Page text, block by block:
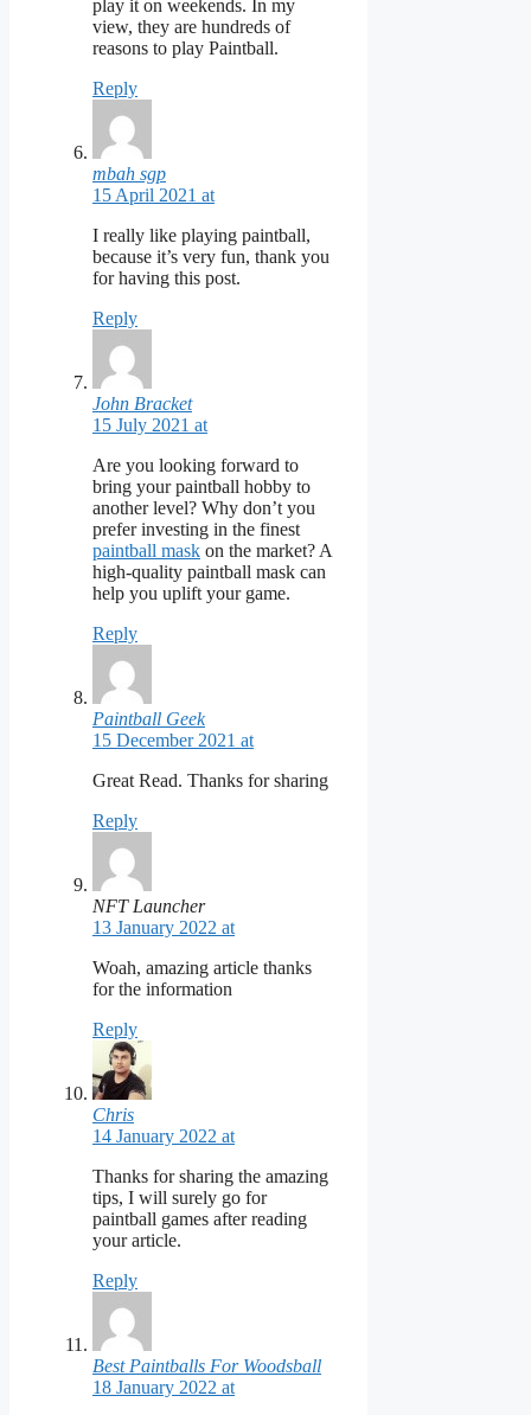
play it on weekends. In my
view, they are hundreds of
reasons to play Paintball.
Reply
mbah sgp
15 April 2021 at
I really like playing paintball,
because it’s very fun, thank you
for having this post.
Reply
John Bracket
15 July 2021 at
Are you looking forward to
bring your paintball hobby to
another level? Why don’t you
prefer investing in the finest
paintball mask on the market? A
high-quality paintball mask can
help you uplift your game.
Reply
Paintball Geek
15 December 2021 at
Great Read. Thanks for sharing
Reply
NFT Launcher
13 January 2022 at
Woah, amazing article thanks
for the information
Reply
Chris
14 January 2022 at
Thanks for sharing the amazing
tips, I will surely go for
paintball games after reading
your article.
Reply
Best Paintballs For Woodsball
18 January 2022 at